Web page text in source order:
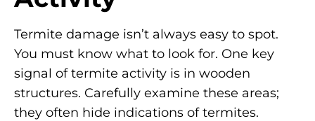
Termite damage isn’t always easy to spot.
You must know what to look for. One key
signal of termite activity is in wooden
structures. Carefully examine these areas;
they often hide indications of termites.